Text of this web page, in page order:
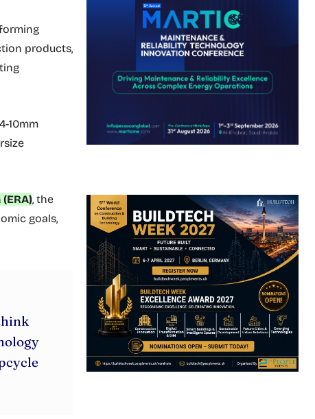
products,
10mm
, the
goals,